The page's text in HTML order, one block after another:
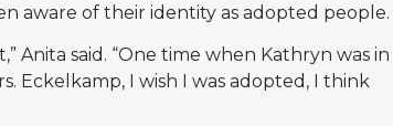
aware of their identity as adopted people.
Anita said. “One time when Kathryn was in
Eckelkamp, I wish I was adopted, I think